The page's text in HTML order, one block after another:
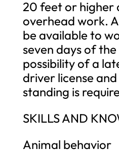
20 feet or higher
overhead work.
be available to
seven days of
possibility of a
driver license
standing is
SKILLS AND
Animal behavior